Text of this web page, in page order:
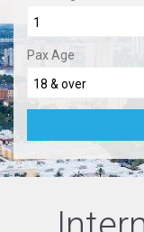
Pax Age